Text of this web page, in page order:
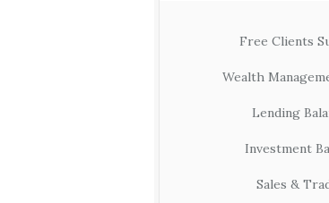
Free Clients
Wealth
Lending
Investment
Sales &